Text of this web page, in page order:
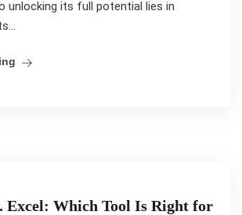
unlocking its full potential lies in
Excel: Which Tool Is Right for